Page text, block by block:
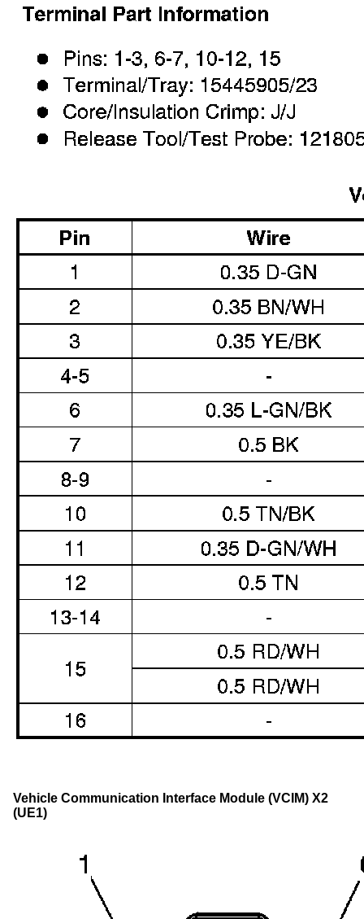
Vehicle Communication Interface Module (VCIM) X2
(UE1)